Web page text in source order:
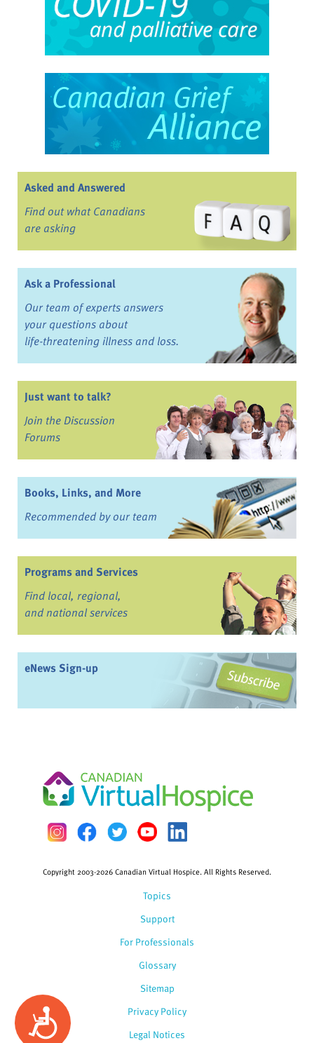
Accessibility
Asked and Answered
Find out what Canadians
are asking
Ask a Professional
Our team of experts answers
your questions about
life-threatening illness and loss.
Just want to talk?
Join the Discussion
Forums
Books, Links, and More
Recommended by our team
Programs and Services
Find local, regional,
and national services
eNews Sign-up
Topics
Support
For Professionals
Glossary
Copyright 2003-2026 Canadian Virtual Hospice. All Rights Reserved.
Sitemap
Privacy Policy
Legal Notices